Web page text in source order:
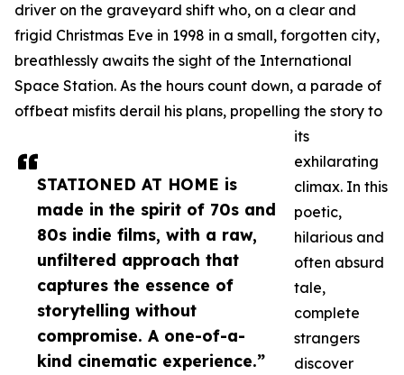
STATIONED AT HOME is
made in the spirit of 70s and
80s indie films, with a raw,
unfiltered approach that
captures the essence of
storytelling without
compromise. A one-of-a-
kind cinematic experience.”
driver on the graveyard shift who, on a clear and
frigid Christmas Eve in 1998 in a small, forgotten city,
breathlessly awaits the sight of the International
Space Station. As the hours count down, a parade of
offbeat misfits derail his plans, propelling the story to
its
exhilarating
climax. In this
poetic,
hilarious and
often absurd
tale,
complete
strangers
discover